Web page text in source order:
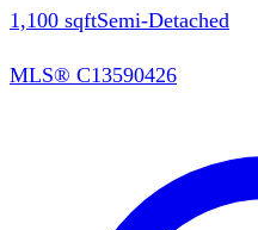
1,100 sqftSemi-Detached
MLS® C13590426